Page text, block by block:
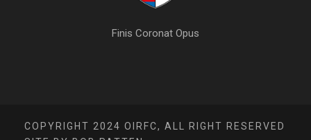
Finis Coronat Opus
COPYRIGHT 2024 OIRFC, ALL RIGHT RESERVED